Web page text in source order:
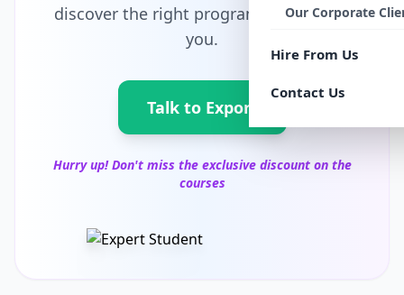
Our Corporate
Hire From Us
Contact Us
discover the right program tailored for
you.
Talk to Export
Hurry up! Don't miss the exclusive discount on the
courses